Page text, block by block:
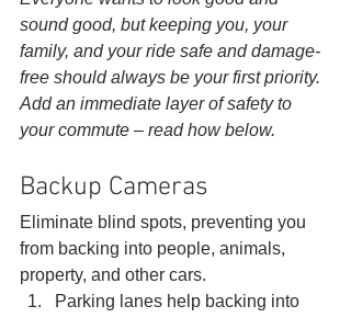
sound good, but keeping you, your
family, and your ride safe and damage-
free should always be your first priority.
Add an immediate layer of safety to
your commute – read how below.
Backup Cameras
Eliminate blind spots, preventing you
from backing into people, animals,
property, and other cars.
Parking lanes help backing into